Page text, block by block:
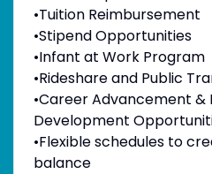
•Tuition Reimbursement
•Stipend Opportunities
•Infant at Work Program
•Rideshare and Public
•Career Advancement &
Development
•Flexible schedules to
balance